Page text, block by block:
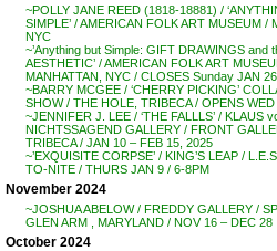
~POLLY JANE REED (1818-18881) /
SIMPLE’ / AMERICAN FOLK ART MUSEUM /
NYC
~’Anything but Simple: GIFT DRAWINGS and
AESTHETIC’ / AMERICAN FOLK ART
MANHATTAN, NYC / CLOSES Sunday JAN 26
~BARRY MCGEE / ‘CHERRY PICKING’
SHOW / THE HOLE, TRIBECA / OPENS
~JENNIFER J. LEE / ‘THE FALLLS’ / KLAUS
NICHTSSAGEND GALLERY / FRONT
TRIBECA / JAN 10 – FEB 15, 2025
~’EXQUISITE CORPSE’ / KING’S LEAP /
TO-NITE / THURS JAN 9 / 6-8PM
November 2024
~JOSHUA ABELOW / FREDDY GALLERY /
GLEN ARM , MARYLAND / NOV 16 – DEC 28
October 2024